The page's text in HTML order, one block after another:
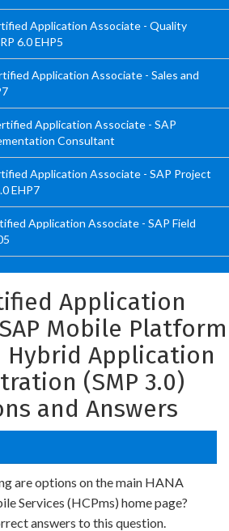
Application Associate - Quality
6.0 EHP5
Application Associate - Sales and
Application Associate - SAP
Consultant
Application Associate - SAP Project
EHP7
Application Associate - SAP Field
Application
Mobile Platform
Hybrid Application
(SMP 3.0)
and Answers
are options on the main HANA
Services (HCPms) home page?
answers to this question.